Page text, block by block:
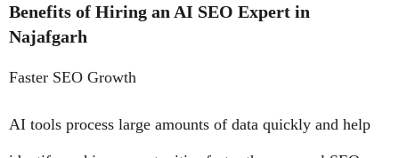
Benefits of Hiring an AI SEO Expert in
Najafgarh
Faster SEO Growth
AI tools process large amounts of data quickly and help